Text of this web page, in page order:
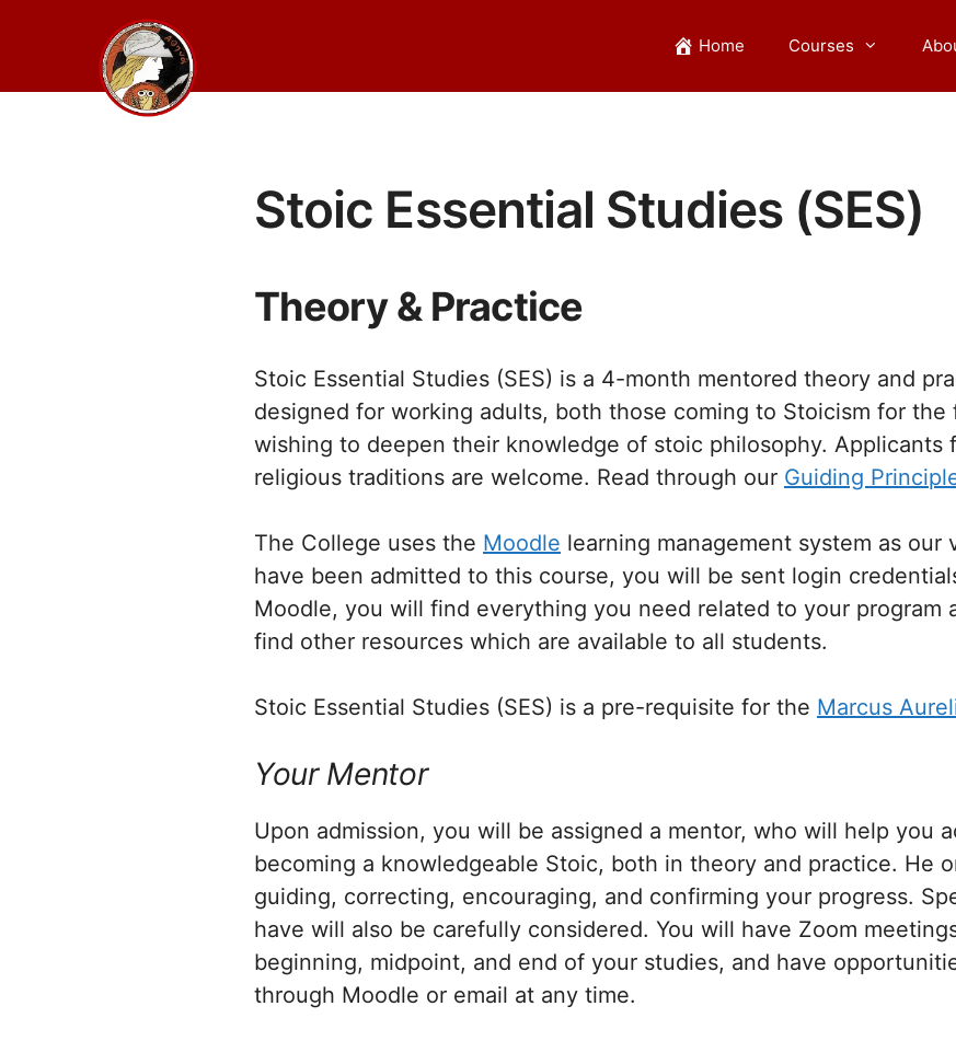
Home Courses
Stoic Essential Studies (SES)
Theory & Practice
Stoic Essential Studies (SES) is a 4-month mentored theory and
designed for working adults, both those coming to Stoicism for the
wishing to deepen their knowledge of stoic philosophy. Applicants
religious traditions are welcome. Read through our Guiding
The College uses the Moodle learning management system as our
have been admitted to this course, you will be sent login
Moodle, you will find everything you need related to your program
find other resources which are available to all students.
Stoic Essential Studies (SES) is a pre-requisite for the Marcus
Your Mentor
Upon admission, you will be assigned a mentor, who will help you
becoming a knowledgeable Stoic, both in theory and practice. He
guiding, correcting, encouraging, and confirming your progress.
have will also be carefully considered. You will have Zoom
beginning, midpoint, and end of your studies, and have
through Moodle or email at any time.